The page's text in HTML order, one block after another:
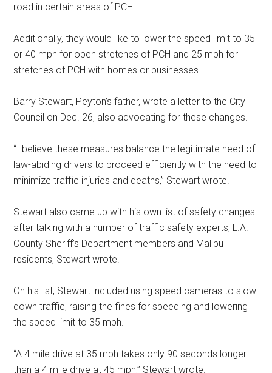
road in certain areas of PCH.
Additionally, they would like to lower the speed limit to 35
or 40 mph for open stretches of PCH and 25 mph for
stretches of PCH with homes or businesses.
Barry Stewart, Peyton’s father, wrote a letter to the City
Council on Dec. 26, also advocating for these changes.
“I believe these measures balance the legitimate need of
law-abiding drivers to proceed efficiently with the need to
minimize traffic injuries and deaths,” Stewart wrote.
Stewart also came up with his own list of safety changes
after talking with a number of traffic safety experts, L.A.
County Sheriff’s Department members and Malibu
residents, Stewart wrote.
On his list, Stewart included using speed cameras to slow
down traffic, raising the fines for speeding and lowering
the speed limit to 35 mph.
“A 4 mile drive at 35 mph takes only 90 seconds longer
than a 4 mile drive at 45 mph,” Stewart wrote.